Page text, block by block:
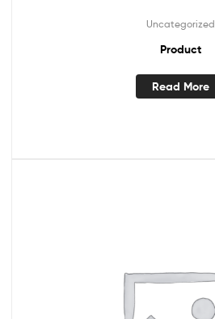
Uncategorized
Product
Read More